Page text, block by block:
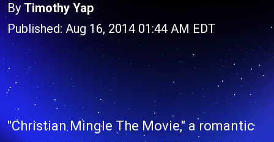
By Timothy Yap
Published: Aug 16, 2014 01:44 AM EDT
"Christian Mingle The Movie," a romantic